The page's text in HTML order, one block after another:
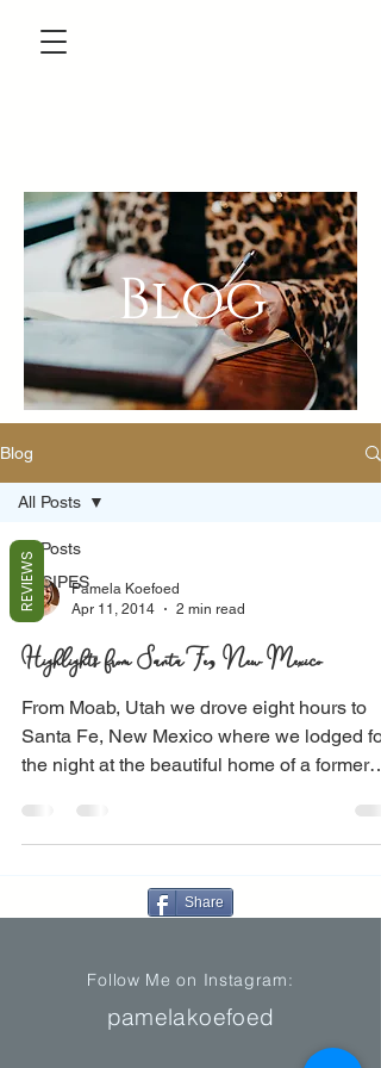
Blog
Blog
All Posts
RECIPES
All Posts
Pamela Koefoed
Apr 11, 2014
2 min read
Highlights from Santa Fe, New Mexico
From Moab, Utah we drove eight hours to
Santa Fe, New Mexico where we lodged for
the night at the beautiful home of a former
Share
Follow Me on Instagram:
pamelakoefoed
REVIEWS